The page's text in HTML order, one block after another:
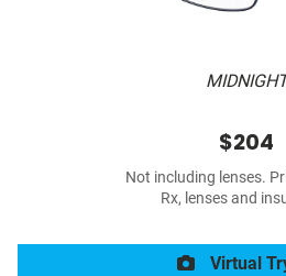
$204
Not including lenses.
Rx, lenses and
Virtual